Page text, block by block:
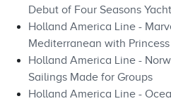
Debut of Four Seasons
Holland America Line -
Mediterranean with Princess
Holland America Line -
Sailings Made for Groups
Holland America Line -